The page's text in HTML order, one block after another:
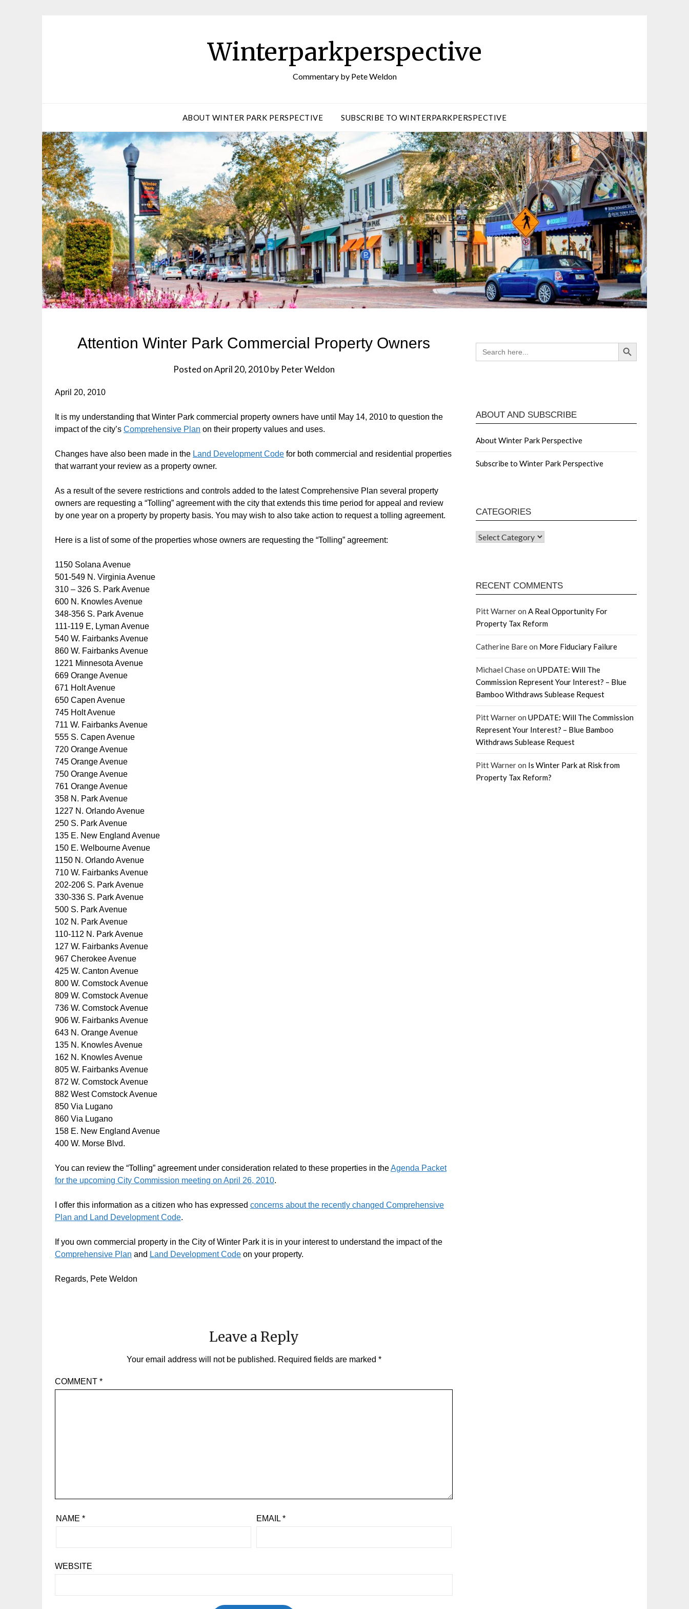
Winterparkperspective
Commentary by Pete Weldon
ABOUT WINTER PARK PERSPECTIVE SUBSCRIBE TO WINTERPARKPERSPECTIVE
Attention Winter Park Commercial Property Owners
Posted onApril 20, 2010by Peter Weldon
April 20, 2010
It is my understanding that Winter Park commercial property owners have until May 14, 2010 to question the
impact of the city’s Comprehensive Plan on their property values and uses.
Changes have also been made in the Land Development Code for both commercial and residential properties
that warrant your review as a property owner.
As a result of the severe restrictions and controls added to the latest Comprehensive Plan several property
owners are requesting a “Tolling” agreement with the city that extends this time period for appeal and review
by one year on a property by property basis. You may wish to also take action to request a tolling agreement.
Here is a list of some of the properties whose owners are requesting the “Tolling” agreement:
1150 Solana Avenue
501-549 N. Virginia Avenue
310 – 326 S. Park Avenue
600 N. Knowles Avenue
348-356 S. Park Avenue
111-119 E, Lyman Avenue
540 W. Fairbanks Avenue
860 W. Fairbanks Avenue
1221 Minnesota Avenue
669 Orange Avenue
671 Holt Avenue
650 Capen Avenue
745 Holt Avenue
711 W. Fairbanks Avenue
555 S. Capen Avenue
720 Orange Avenue
745 Orange Avenue
750 Orange Avenue
761 Orange Avenue
358 N. Park Avenue
1227 N. Orlando Avenue
250 S. Park Avenue
135 E. New England Avenue
150 E. Welbourne Avenue
1150 N. Orlando Avenue
710 W. Fairbanks Avenue
202-206 S. Park Avenue
330-336 S. Park Avenue
500 S. Park Avenue
102 N. Park Avenue
110-112 N. Park Avenue
127 W. Fairbanks Avenue
967 Cherokee Avenue
425 W. Canton Avenue
800 W. Comstock Avenue
809 W. Comstock Avenue
736 W. Comstock Avenue
906 W. Fairbanks Avenue
643 N. Orange Avenue
135 N. Knowles Avenue
162 N. Knowles Avenue
805 W. Fairbanks Avenue
872 W. Comstock Avenue
882 West Comstock Avenue
850 Via Lugano
860 Via Lugano
158 E. New England Avenue
400 W. Morse Blvd.
You can review the “Tolling” agreement under consideration related to these properties in theAgenda Packet
for the upcoming City Commission meeting on April 26, 2010.
I offer this information as a citizen who has expressed concerns about the recently changed Comprehensive
Plan and Land Development Code.
If you own commercial property in the City of Winter Park it is in your interest to understand the impact of the
Comprehensive Plan and Land Development Code on your property.
Regards, Pete Weldon
Leave a Reply
Your email address will not be published. Required fields are marked *
COMMENT *
NAME* EMAIL*
WEBSITE
SEARCH
FOR:
Search Button
ABOUT AND SUBSCRIBE
About Winter Park Perspective
Subscribe to Winter Park Perspective
CATEGORIES
RECENT COMMENTS
Pitt Warneron A Real Opportunity For
Property Tax Reform
Catherine Bareon More Fiduciary Failure
Michael Chaseon UPDATE: Will The
Commission Represent Your Interest? – Blue
Bamboo Withdraws Sublease Request
Pitt Warneron UPDATE: Will The Commission
Represent Your Interest? – Blue Bamboo
Withdraws Sublease Request
Pitt Warneron Is Winter Park at Risk from
Property Tax Reform?